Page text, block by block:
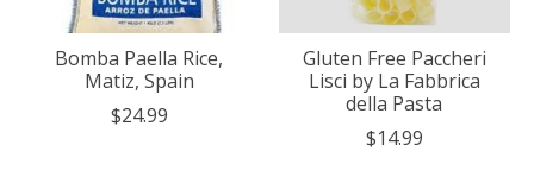
Bomba Paella Rice,
Matiz, Spain
$24.99
Gluten Free Paccheri
Lisci by La Fabbrica
della Pasta
$14.99